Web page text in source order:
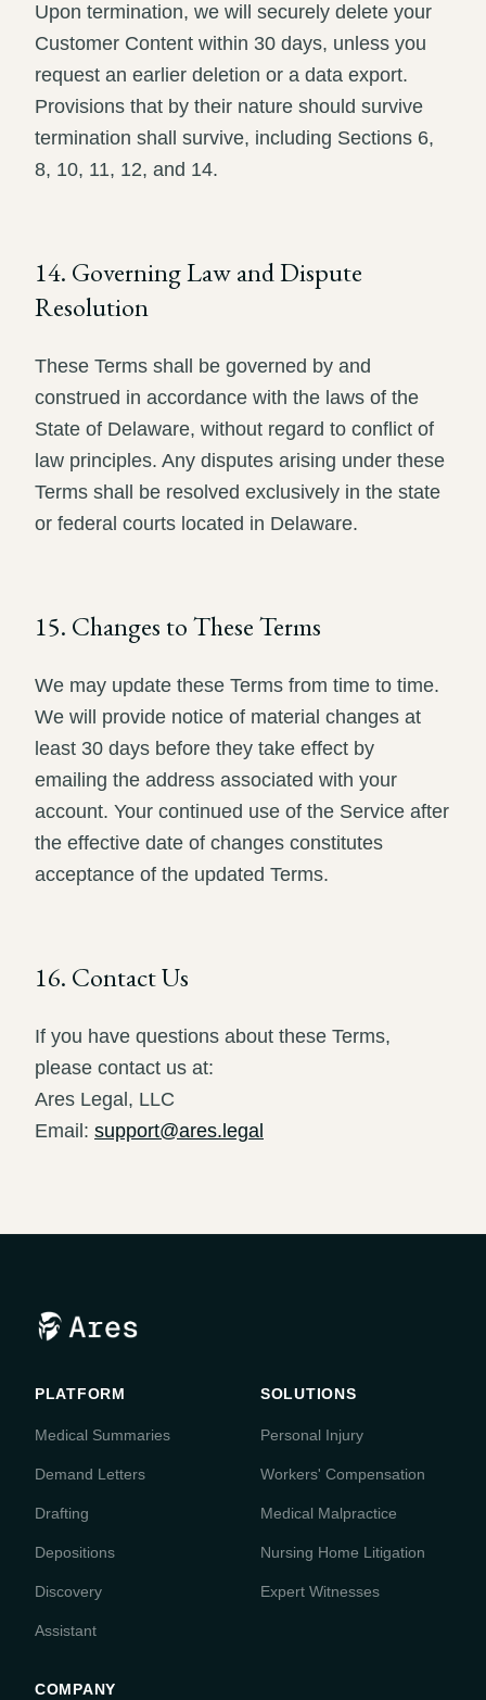
Upon termination, we will securely delete your
Customer Content within 30 days, unless you
request an earlier deletion or a data export.
Provisions that by their nature should survive
termination shall survive, including Sections 6,
8, 10, 11, 12, and 14.
14. Governing Law and Dispute
Resolution
These Terms shall be governed by and
construed in accordance with the laws of the
State of Delaware, without regard to conflict of
law principles. Any disputes arising under these
Terms shall be resolved exclusively in the state
or federal courts located in Delaware.
15. Changes to These Terms
We may update these Terms from time to time.
We will provide notice of material changes at
least 30 days before they take effect by
emailing the address associated with your
account. Your continued use of the Service after
the effective date of changes constitutes
acceptance of the updated Terms.
16. Contact Us
If you have questions about these Terms,
please contact us at:
Ares Legal, LLC
Email: support@ares.legal
PLATFORM
Medical Summaries
Demand Letters
Drafting
Depositions
Discovery
Assistant
SOLUTIONS
Personal Injury
Workers' Compensation
Medical Malpractice
Nursing Home Litigation
Expert Witnesses
COMPANY